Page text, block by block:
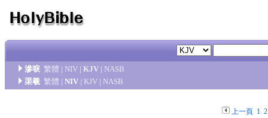
滲唳 繁體 | NIV | KJV | NASB
渠羲 繁體 | NIV | KJV | NASB
上一頁 1 2